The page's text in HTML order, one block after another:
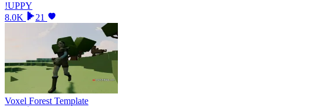
!UPPY
8.0K
21
Voxel Forest Template